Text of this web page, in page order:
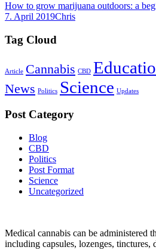
How to grow marijuana outdoors: a
7. April 2019Chris
Tag Cloud
Article Cannabis CBD
News Politics Science Updates
Post Category
Blog
CBD
Politics
Post Format
Science
Uncategorized
Medical cannabis can be administered
including capsules, lozenges, tinctures,